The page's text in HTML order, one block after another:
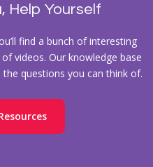
Help Yourself
find a bunch of interesting
videos. Our knowledge base
questions you can think of.